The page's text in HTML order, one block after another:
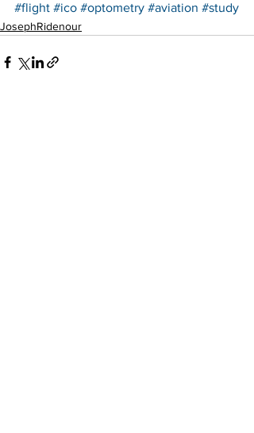
#flight #ico #optometry #aviation #study
JosephRidenour